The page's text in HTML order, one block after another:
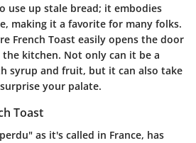
use up stale bread; it embodies
making it a favorite for many folks.
French Toast easily opens the door
kitchen. Not only can it be a
syrup and fruit, but it can also take
your palate.
Toast
as it's called in France, has